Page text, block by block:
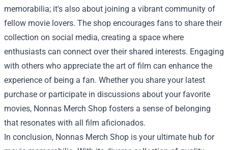
memorabilia; it's also about joining a vibrant community of
fellow movie lovers. The shop encourages fans to share their
collection on social media, creating a space where
enthusiasts can connect over their shared interests. Engaging
with others who appreciate the art of film can enhance the
experience of being a fan. Whether you share your latest
purchase or participate in discussions about your favorite
movies, Nonnas Merch Shop fosters a sense of belonging
that resonates with all film aficionados.
In conclusion, Nonnas Merch Shop is your ultimate hub for